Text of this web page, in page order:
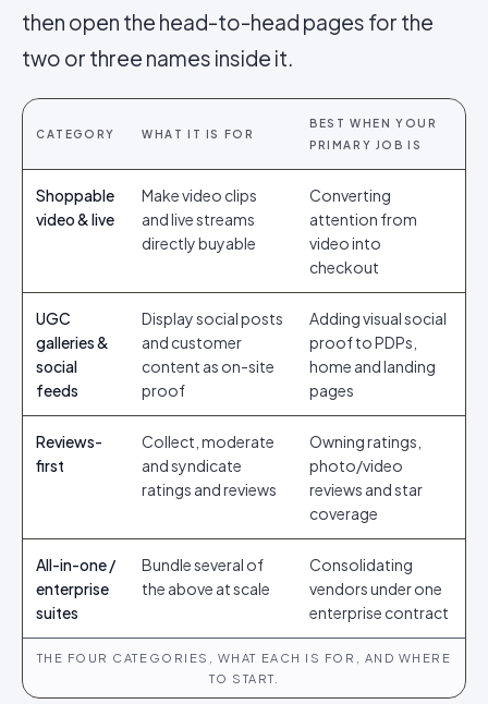
then open the head-to-head pages for the
two or three names inside it.
CATEGORY WHAT IT IS FOR
BEST WHEN YOUR
PRIMARY JOB IS
Shoppable
video & live
Make video clips
and live streams
directly buyable
Converting
attention from
video into
checkout
UGC
galleries &
social
feeds
Display social posts
and customer
content as on-site
proof
Adding visual social
proof to PDPs,
home and landing
pages
Reviews-
first
Collect, moderate
and syndicate
ratings and reviews
Owning ratings,
photo/video
reviews and star
coverage
All-in-one /
enterprise
suites
Bundle several of
the above at scale
Consolidating
vendors under one
enterprise contract
THE FOUR CATEGORIES, WHAT EACH IS FOR, AND WHERE
TO START.